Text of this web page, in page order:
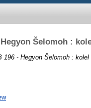
Šelomoh :
196 - Hegyon Šelomoh : kolel